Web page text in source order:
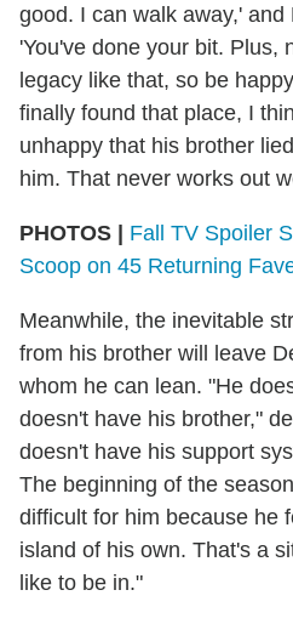
good. I can walk away,' and
'You've done your bit. Plus,
legacy like that, so be
finally found that place, I
unhappy that his brother
him. That never works out
PHOTOS | Fall TV Spoiler
Scoop on 45 Returning
Meanwhile, the inevitable
from his brother will leave
whom he can lean. "He
doesn't have his brother,"
doesn't have his support
The beginning of the
difficult for him because he
island of his own. That's a
like to be in."